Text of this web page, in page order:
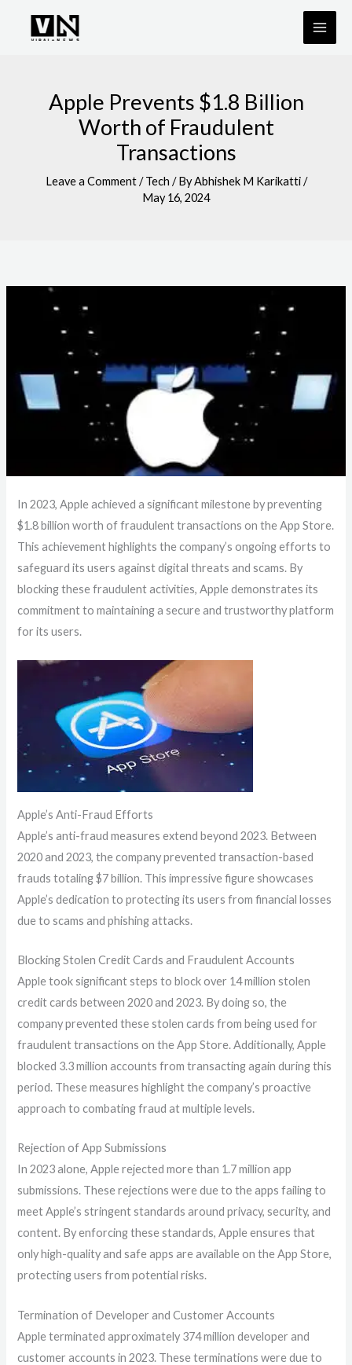
Apple Prevents $1.8 Billion
Worth of Fraudulent
Transactions
Leave a Comment /Tech / ByAbhishek M Karikatti/
May 16, 2024
In 2023, Apple achieved a significant milestone by preventing
$1.8 billion worth of fraudulent transactions on the App Store.
This achievement highlights the company’s ongoing efforts to
safeguard its users against digital threats and scams. By
blocking these fraudulent activities, Apple demonstrates its
commitment to maintaining a secure and trustworthy platform
for its users.
Apple’s Anti-Fraud Efforts
Apple’s anti-fraud measures extend beyond 2023. Between
2020 and 2023, the company prevented transaction-based
frauds totaling $7 billion. This impressive figure showcases
Apple’s dedication to protecting its users from financial losses
due to scams and phishing attacks.
Blocking Stolen Credit Cards and Fraudulent Accounts
Apple took significant steps to block over 14 million stolen
credit cards between 2020 and 2023. By doing so, the
company prevented these stolen cards from being used for
fraudulent transactions on the App Store. Additionally, Apple
blocked 3.3 million accounts from transacting again during this
period. These measures highlight the company’s proactive
approach to combating fraud at multiple levels.
Rejection of App Submissions
In 2023 alone, Apple rejected more than 1.7 million app
submissions. These rejections were due to the apps failing to
meet Apple’s stringent standards around privacy, security, and
content. By enforcing these standards, Apple ensures that
only high-quality and safe apps are available on the App Store,
protecting users from potential risks.
Termination of Developer and Customer Accounts
Apple terminated approximately 374 million developer and
customer accounts in 2023. These terminations were due to